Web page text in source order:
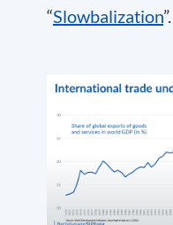
“Slowbalization”.